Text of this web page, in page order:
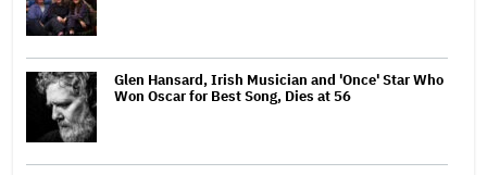
Glen Hansard, Irish Musician and 'Once' Star Who
Won Oscar for Best Song, Dies at 56